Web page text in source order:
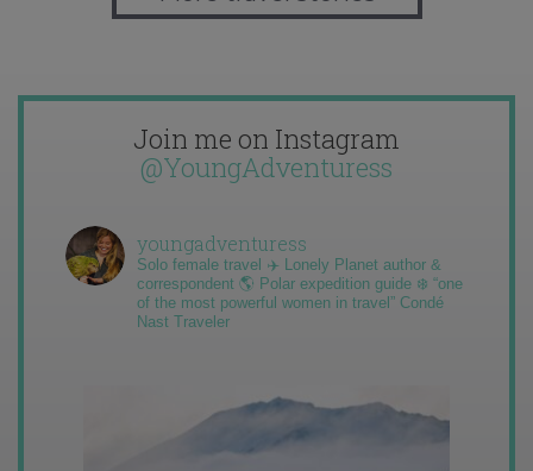
Join me on Instagram
@YoungAdventuress
youngadventuress
Solo female travel ✈️ Lonely Planet author &
correspondent 🌎 Polar expedition guide ❄️ “one
of the most powerful women in travel” Condé
Nast Traveler